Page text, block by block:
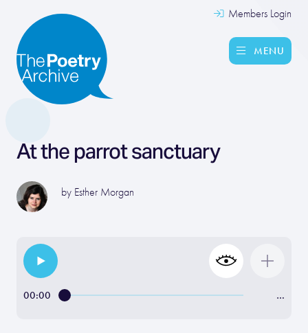
Members Login
MENU
At the parrot sanctuary
by Esther Morgan
00:00 …